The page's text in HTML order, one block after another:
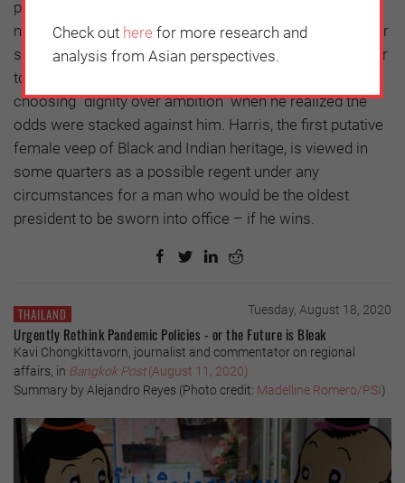
presidents in the worst of circumstances, not
necessarily in better circumstances. Biden himself, after
serving two terms as Barack Obama’s veep, had to defer
to Hillary Clinton’s bid for the party nomination in 2016,
choosing “dignity over ambition” when he realized the
odds were stacked against him. Harris, the first putative
female veep of Black and Indian heritage, is viewed in
some quarters as a possible regent under any
circumstances for a man who would be the oldest
president to be sworn into office – if he wins.
THAILAND Tuesday, August 18, 2020
Urgently Rethink Pandemic Policies - or the Future is Bleak
Kavi Chongkittavorn, journalist and commentator on regional
affairs, in Bangkok Post(August 11, 2020)
Summary by Alejandro Reyes (Photo credit: Madelline Romero/PSI)
Check out here for more research and
analysis from Asian perspectives.